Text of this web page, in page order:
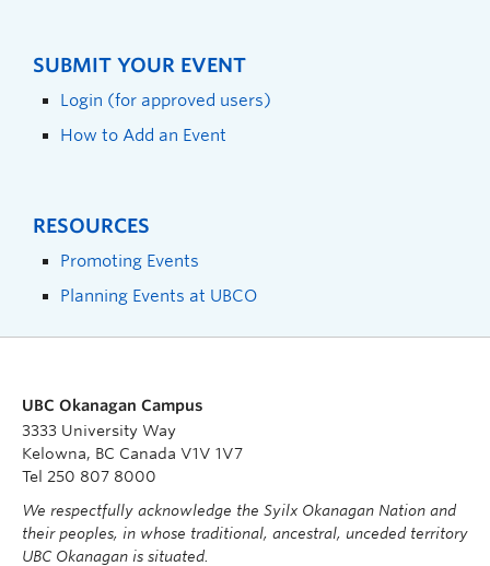
SUBMIT YOUR EVENT
Login (for approved users)
How to Add an Event
RESOURCES
Promoting Events
Planning Events at UBCO
UBC Okanagan Campus
3333 University Way
Kelowna, BC Canada V1V 1V7
Tel 250 807 8000
We respectfully acknowledge the Syilx Okanagan Nation and
their peoples, in whose traditional, ancestral, unceded territory
UBC Okanagan is situated.